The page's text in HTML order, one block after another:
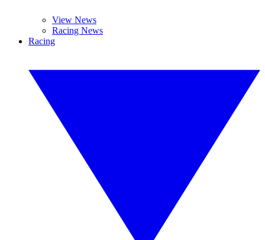
View News
Racing News
Racing